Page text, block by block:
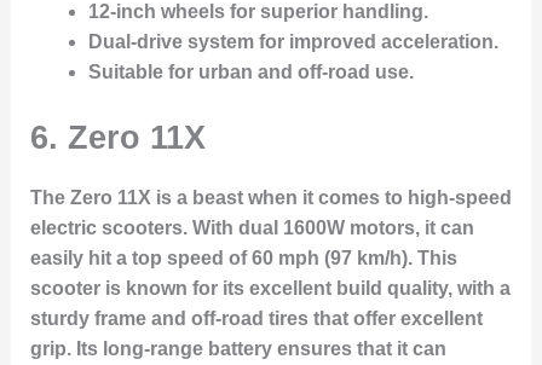
12-inch wheels for superior handling.
Dual-drive system for improved acceleration.
Suitable for urban and off-road use.
6. Zero 11X
The Zero 11X is a beast when it comes to high-speed
electric scooters. With dual 1600W motors, it can
easily hit a top speed of 60 mph (97 km/h). This
scooter is known for its excellent build quality, with a
sturdy frame and off-road tires that offer excellent
grip. Its long-range battery ensures that it can